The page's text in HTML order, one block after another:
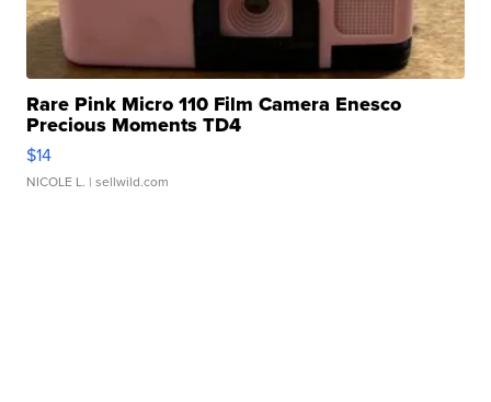
Rare Pink Micro 110 Film Camera Enesco
Precious Moments TD4
$14
NICOLE L. | sellwild.com